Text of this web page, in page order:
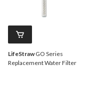
LifeStrawGO Series
Replacement Water Filter